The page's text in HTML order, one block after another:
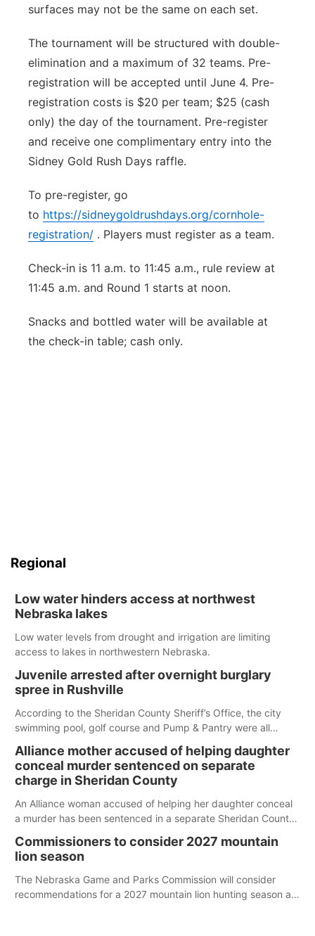
surfaces may not be the same on each set.
The tournament will be structured with double-
elimination and a maximum of 32 teams. Pre-
registration will be accepted until June 4. Pre-
registration costs is $20 per team; $25 (cash
only) the day of the tournament. Pre-register
and receive one complimentary entry into the
Sidney Gold Rush Days raffle.
To pre-register, go
to https://sidneygoldrushdays.org/cornhole-
registration/ . Players must register as a team.
Check-in is 11 a.m. to 11:45 a.m., rule review at
11:45 a.m. and Round 1 starts at noon.
Snacks and bottled water will be available at
the check-in table; cash only.
Regional
Low water hinders access at northwest
Nebraska lakes
Low water levels from drought and irrigation are limiting
access to lakes in northwestern Nebraska.
Juvenile arrested after overnight burglary
spree in Rushville
According to the Sheridan County Sheriff’s Office, the city
swimming pool, golf course and Pump & Pantry were all
Alliance mother accused of helping daughter
conceal murder sentenced on separate
charge in Sheridan County
An Alliance woman accused of helping her daughter conceal
a murder has been sentenced in a separate Sheridan County
Commissioners to consider 2027 mountain
lion season
The Nebraska Game and Parks Commission will consider
recommendations for a 2027 mountain lion hunting season at